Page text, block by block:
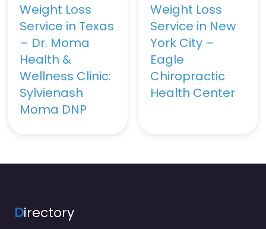
Weight Loss
Service in Texas
– Dr. Moma
Health &
Wellness Clinic:
Sylvienash
Moma DNP
Weight Loss
Service in New
York City –
Eagle
Chiropractic
Health Center
Directory